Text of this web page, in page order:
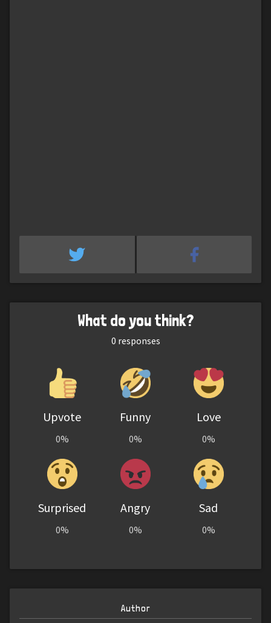
What do you think?
0 responses
Upvote
0%
Funny
0%
Love
0%
Surprised
0%
Angry
0%
Sad
0%
Author